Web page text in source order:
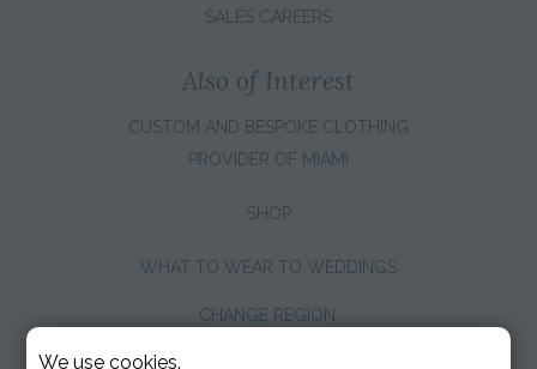
SALES CAREERS
Also of Interest
CUSTOM AND BESPOKE CLOTHING
PROVIDER OF MIAMI
SHOP
WHAT TO WEAR TO WEDDINGS
CHANGE REGION:
We use cookies.